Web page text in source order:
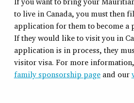
to live in Canada, you must then
application for them to become a
If they would like to visit you in
application is in process, they
visitor visa. For more information,
family sponsorship pageand our